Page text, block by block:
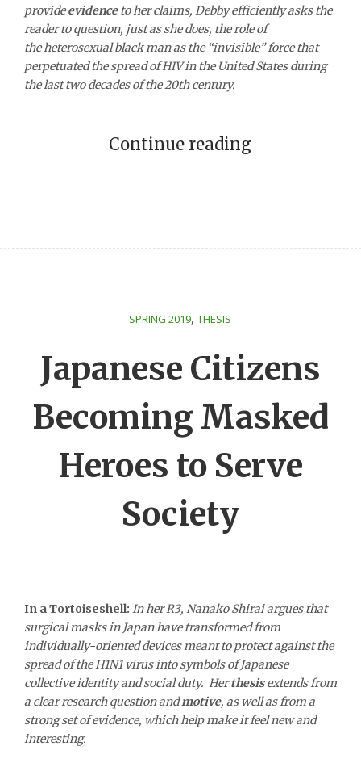
provideevidenceto her claims, Debby efficiently asks the
reader to question, just as she does, the role of
the heterosexual black man as the “invisible” force that
perpetuated the spread of HIV in the United States during
the last two decades of the 20th century.
Continue reading
SPRING 2019,THESIS
Japanese Citizens
Becoming Masked
Heroes to Serve
Society
In a Tortoiseshell: In her R3, Nanako Shirai argues that
surgical masks in Japan have transformed from
individually-oriented devices meant to protect against the
spread of the H1N1 virus into symbols of Japanese
collective identity and social duty. Herthesisextends from
a clear research question andmotive, as well as from a
strong set of evidence, which help make it feel new and
interesting.